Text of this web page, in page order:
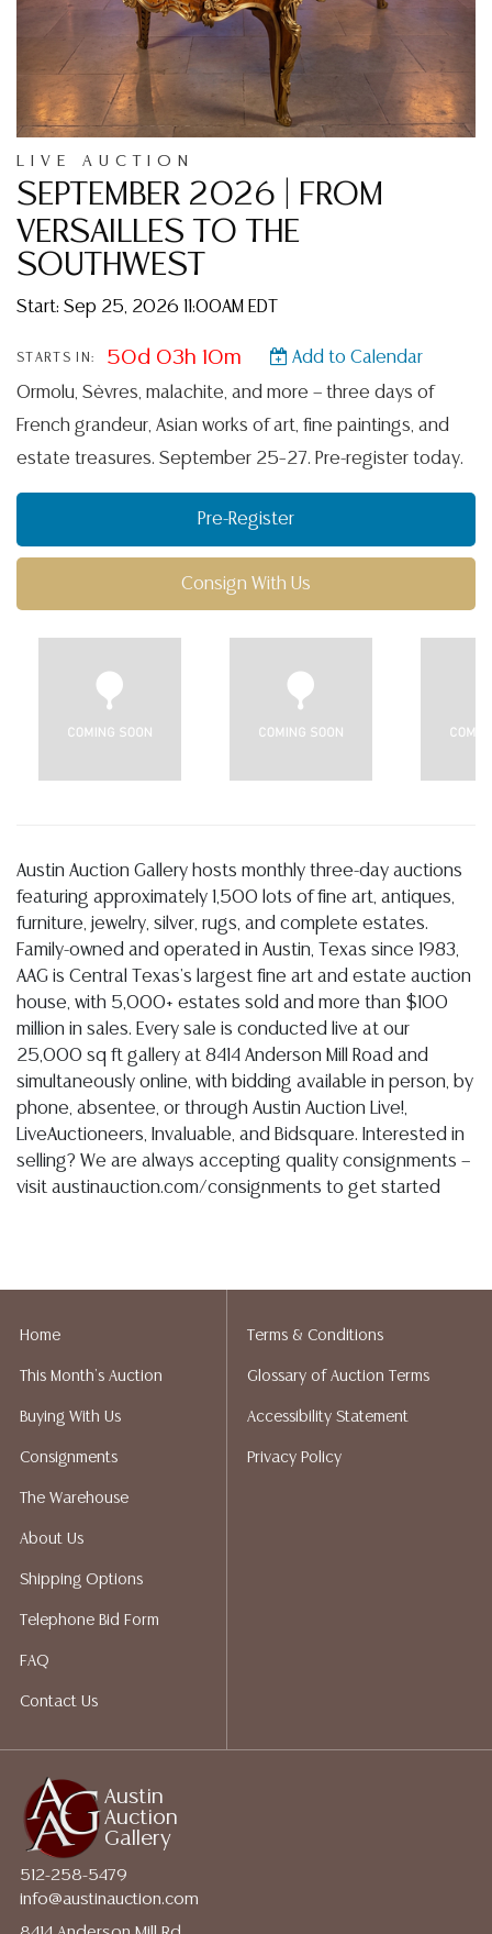
LIVE AUCTION
SEPTEMBER 2026 | FROM
VERSAILLES TO THE
SOUTHWEST
Start: Sep 25, 2026 11:00AM EDT
STARTS IN: 50d 03h 10m Add to Calendar
Ormolu, Sèvres, malachite, and more — three days of
French grandeur, Asian works of art, fine paintings, and
estate treasures. September 25–27. Pre-register today.
Pre-Register
Consign With Us
Austin Auction Gallery hosts monthly three-day auctions
featuring approximately 1,500 lots of fine art, antiques,
furniture, jewelry, silver, rugs, and complete estates.
Family-owned and operated in Austin, Texas since 1983,
AAG is Central Texas's largest fine art and estate auction
house, with 5,000+ estates sold and more than $100
million in sales. Every sale is conducted live at our
25,000 sq ft gallery at 8414 Anderson Mill Road and
simultaneously online, with bidding available in person, by
phone, absentee, or through Austin Auction Live!,
LiveAuctioneers, Invaluable, and Bidsquare. Interested in
selling? We are always accepting quality consignments —
visit austinauction.com/consignments to get started
Austin
Auction
Gallery
512-258-5479
info@austinauction.com
Home
This Month's Auction
Buying With Us
Consignments
The Warehouse
About Us
Shipping Options
Telephone Bid Form
FAQ
Contact Us
Terms & Conditions
Glossary of Auction Terms
Accessibility Statement
Privacy Policy